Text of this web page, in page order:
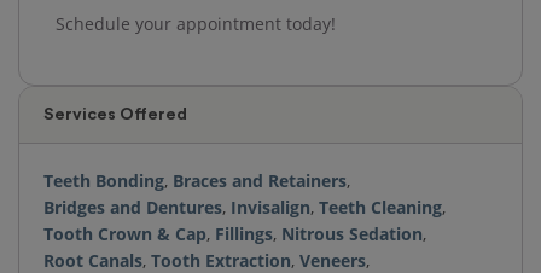
Schedule your appointment today!
Services Offered
Teeth Bonding, Braces and Retainers,
Bridges and Dentures, Invisalign, Teeth Cleaning,
Tooth Crown & Cap, Fillings, Nitrous Sedation,
Root Canals, Tooth Extraction, Veneers,